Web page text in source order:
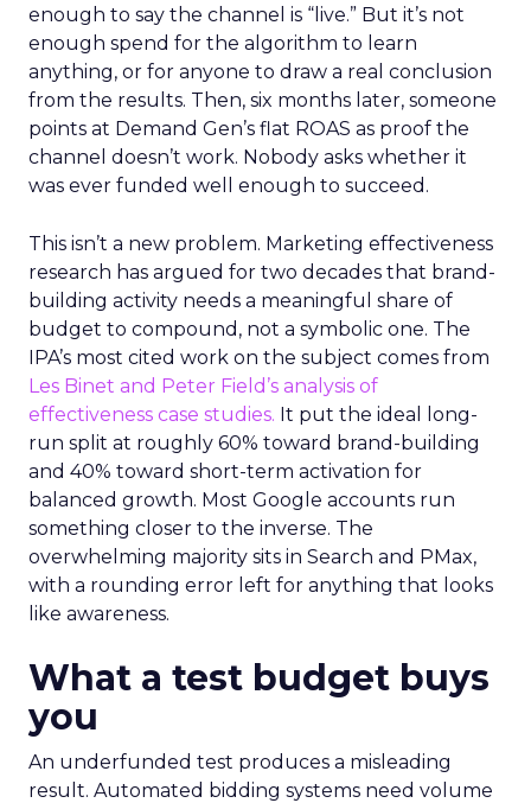
enough to say the channel is “live.” But it’s not
enough spend for the algorithm to learn
anything, or for anyone to draw a real conclusion
from the results. Then, six months later, someone
points at Demand Gen’s flat ROAS as proof the
channel doesn’t work. Nobody asks whether it
was ever funded well enough to succeed.
This isn’t a new problem. Marketing effectiveness
research has argued for two decades that brand-
building activity needs a meaningful share of
budget to compound, not a symbolic one. The
IPA’s most cited work on the subject comes from
Les Binet and Peter Field’s analysis of
effectiveness case studies. It put the ideal long-
run split at roughly 60% toward brand-building
and 40% toward short-term activation for
balanced growth. Most Google accounts run
something closer to the inverse. The
overwhelming majority sits in Search and PMax,
with a rounding error left for anything that looks
like awareness.
What a test budget buys
you
An underfunded test produces a misleading
result. Automated bidding systems need volume